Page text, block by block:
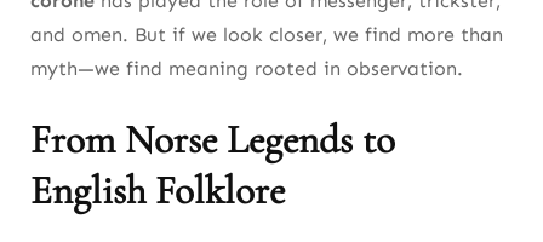
and omen. But if we look closer, we find more than
myth—we find meaning rooted in observation.
From Norse Legends to
English Folklore